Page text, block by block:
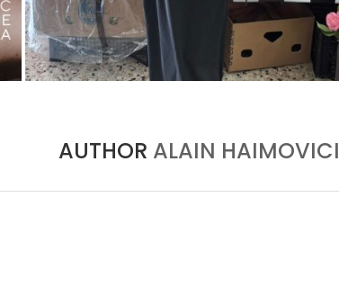
THE MM6 MAISON MARGIELA BAULETTO:
GEOMETRY AS THE ONLY ORNAMENT
by Pascal Iakovou
AUTHOR ALAIN HAIMOVICI